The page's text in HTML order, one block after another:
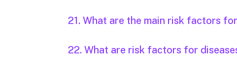
21. What are the main risk factors
22. What are risk factors for